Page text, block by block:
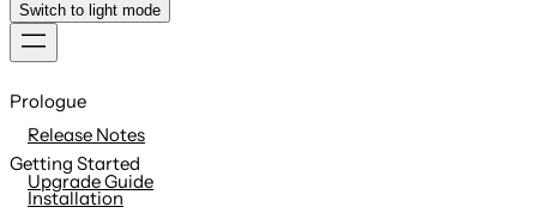
Switch to light mode
to
Prologue
Release Notes
Upgrade Guide
Getting Started
Installation